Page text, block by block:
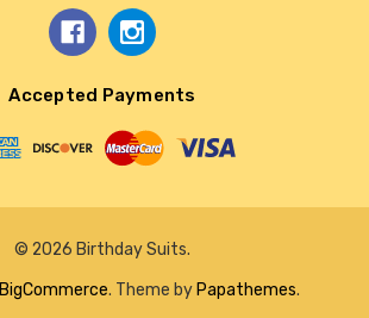
Accepted Payments
© 2026 Birthday Suits.
BigCommerce. Theme by Papathemes.